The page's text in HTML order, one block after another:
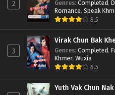
2 Genres: Completed,
Romance, Speak
8.5
3
Virak Chun Bak
Genres: Completed,
Khmer, Wuxia
8.5
Yuth Vak Chun